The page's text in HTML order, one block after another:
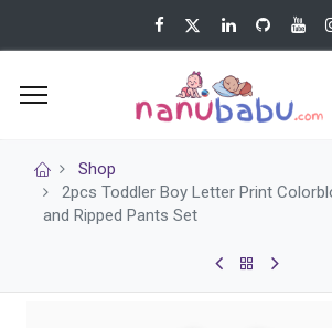
Shop
2pcs Toddler Boy Letter Print
and Ripped Pants Set